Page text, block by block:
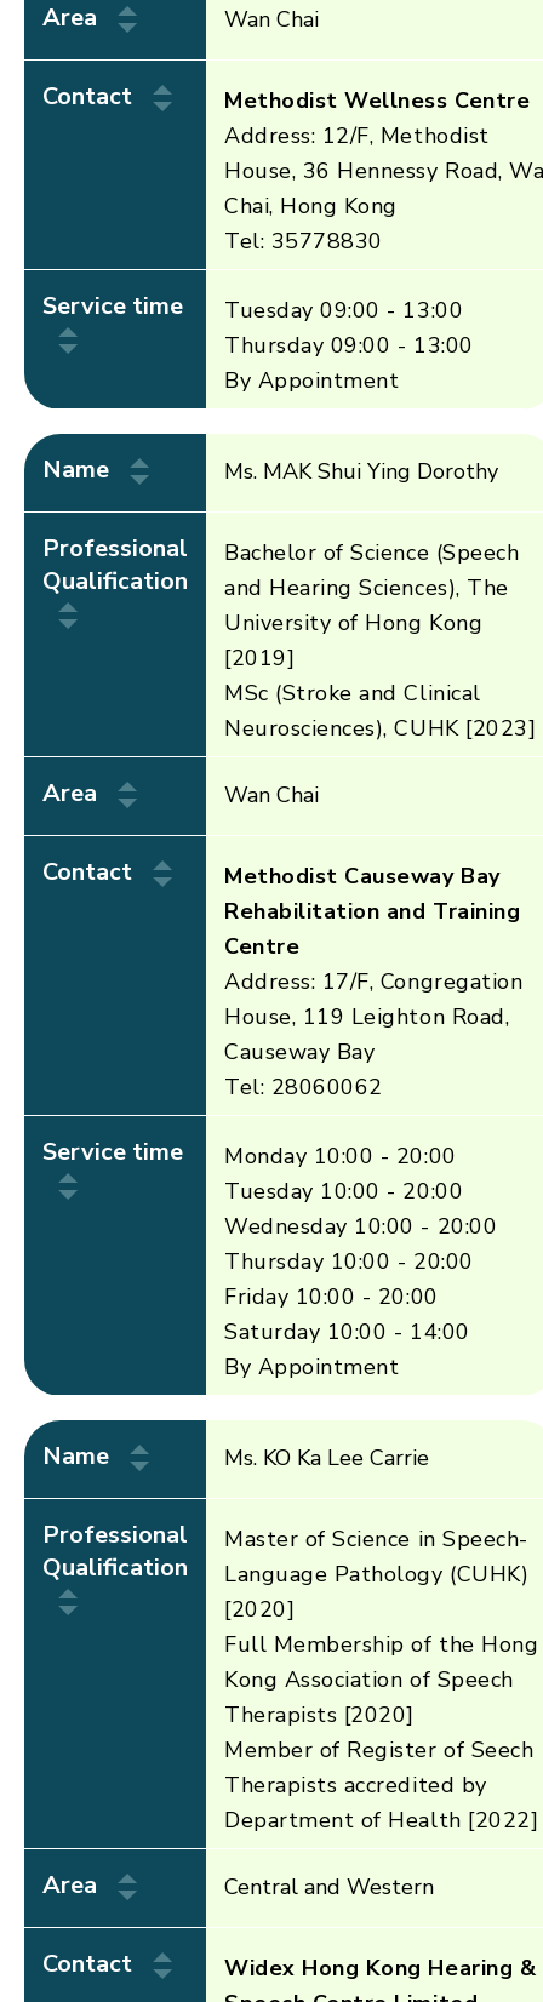
Area Wan Chai
Contact
Methodist Wellness Centre
Address: 12/F, Methodist
House, 36 Hennessy Road,
Chai, Hong Kong
Tel: 35778830
Service time
Tuesday 09:00 - 13:00
Thursday 09:00 - 13:00
By Appointment
Name Ms. MAK Shui Ying Dorothy
Professional
Qualification
Bachelor of Science (Speech
and Hearing Sciences), The
University of Hong Kong
[2019]
MSc (Stroke and Clinical
Neurosciences), CUHK [2023]
Area Wan Chai
Contact
Methodist Causeway Bay
Rehabilitation and Training
Centre
Address: 17/F, Congregation
House, 119 Leighton Road,
Causeway Bay
Tel: 28060062
Service time
Monday 10:00 - 20:00
Tuesday 10:00 - 20:00
Wednesday 10:00 - 20:00
Thursday 10:00 - 20:00
Friday 10:00 - 20:00
Saturday 10:00 - 14:00
By Appointment
Name Ms. KO Ka Lee Carrie
Professional
Qualification
Master of Science in Speech-
Language Pathology (CUHK)
[2020]
Full Membership of the Hong
Kong Association of Speech
Therapists [2020]
Member of Register of Seech
Therapists accredited by
Department of Health [2022]
Area Central and Western
Contact
Widex Hong Kong Hearing &